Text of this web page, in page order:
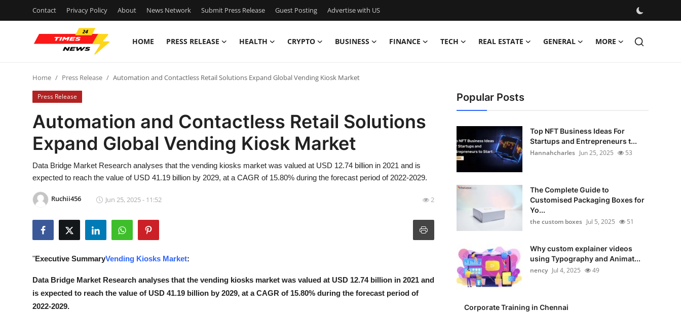
Contact Privacy Policy About News Network Submit Press Release Guest Posting Advertise with US
HOME PRESS RELEASE HEALTH CRYPTO BUSINESS FINANCE TECH REAL ESTATE GENERAL MORE
Contact
Press Release
Privacy Policy
News Network
Guest Posting
Advertise with US
Home Press Release Automation and Contactless Retail Solutions Expand Global Vending Kiosk Market
Press Release
Automation and Contactless Retail Solutions
Expand Global Vending Kiosk Market
Data Bridge Market Research analyses that the vending kiosks market was valued at USD 12.74 billion in 2021 and is
expected to reach the value of USD 41.19 billion by 2029, at a CAGR of 15.80% during the forecast period of 2022-2029.
Ruchii456 Jun 25, 2025 - 11:52 2
"Executive SummaryVending Kiosks Market:
Data Bridge Market Research analyses that the vending kiosks market was valued at USD 12.74 billion in 2021 and
is expected to reach the value of USD 41.19 billion by 2029, at a CAGR of 15.80% during the forecast period of
2022-2029.
Popular Posts
Top NFT Business Ideas For
Startups and Entrepreneurs t...
Hannahcharles Jun 25, 2025 53
The Complete Guide to
Customised Packaging Boxes for
Yo...
the custom boxes Jul 5, 2025 51
Why custom explainer videos
using Typography and Animat...
nency Jul 4, 2025 49
Corporate Training in Chennai